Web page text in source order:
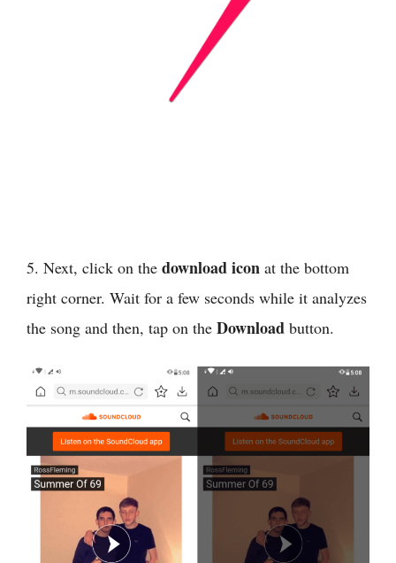
5. Next, click on the download icon at the bottom
right corner. Wait for a few seconds while it analyzes
the song and then, tap on the Download button.